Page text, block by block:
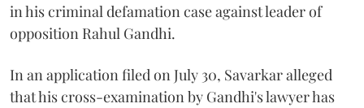
in his criminal defamation case against leader of
opposition Rahul Gandhi.
In an application filed on July 30, Savarkar alleged
that his cross-examination by Gandhi's lawyer has